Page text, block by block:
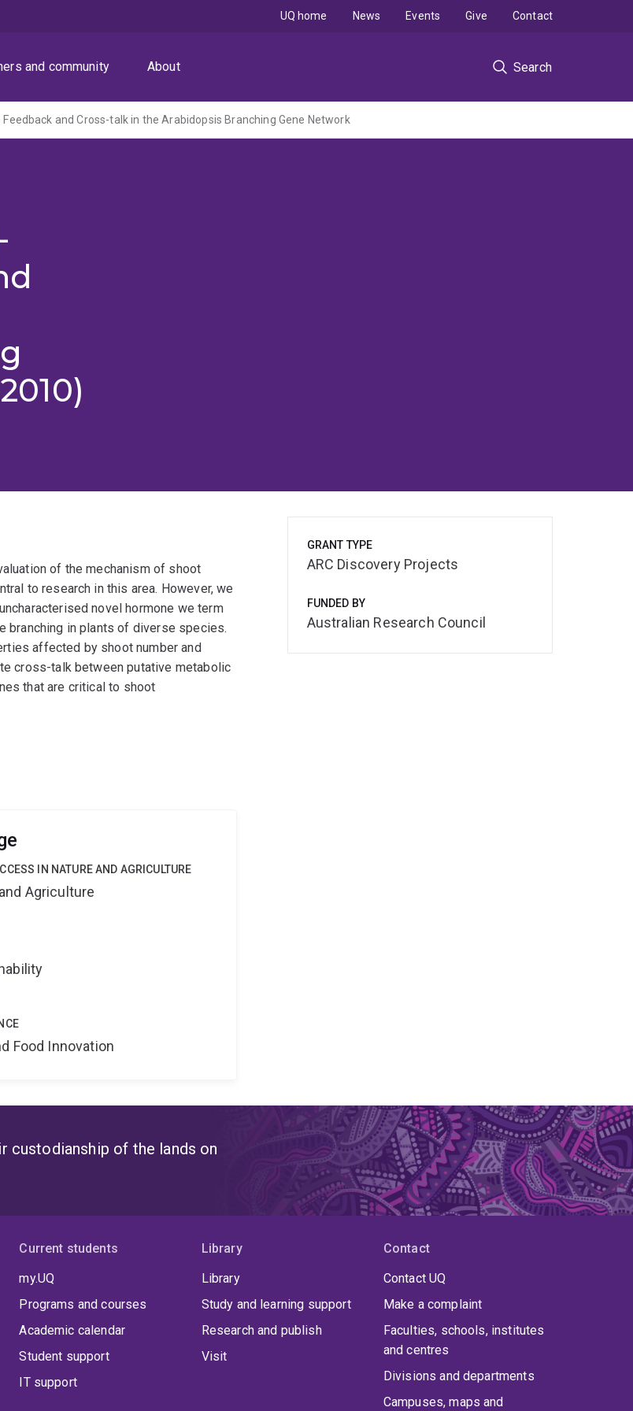
and community About Search
UQ home News Events Give Contact
and Cross-talk in the Arabidopsis Branching Gene Network
of the mechanism of shoot
to research in this area. However, we
novel hormone we term
branching in plants of diverse species.
affected by shoot number and
cross-talk between putative metabolic
that are critical to shoot
IN NATURE AND AGRICULTURE
Agriculture
Food Innovation
GRANT TYPE
ARC Discovery Projects
FUNDED BY
Australian Research Council
custodianship of the lands on
Current students
my.UQ
Programs and courses
Academic calendar
Student support
IT support
Library
Library
Study and learning support
Research and publish
Visit
Contact
Contact UQ
Make a complaint
Faculties, schools, institutes
and centres
Divisions and departments
Campuses, maps and